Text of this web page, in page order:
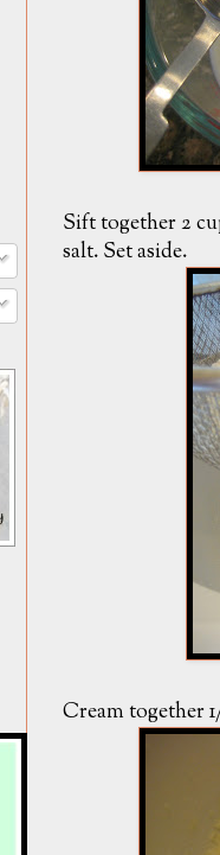
Sift together 2
salt. Set aside.
Cream together